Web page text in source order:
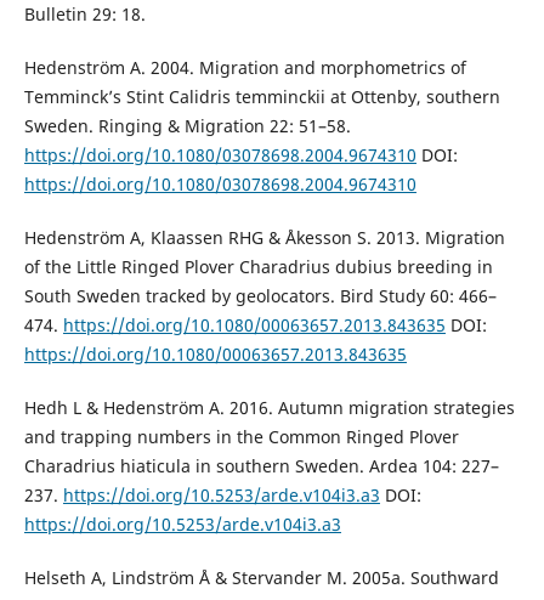
Bulletin 29: 18.
Hedenström A. 2004. Migration and morphometrics of
Temminck’s Stint Calidris temminckii at Ottenby, southern
Sweden. Ringing & Migration 22: 51–58.
https://doi.org/10.1080/03078698.2004.9674310 DOI:
https://doi.org/10.1080/03078698.2004.9674310
Hedenström A, Klaassen RHG & Åkesson S. 2013. Migration
of the Little Ringed Plover Charadrius dubius breeding in
South Sweden tracked by geolocators. Bird Study 60: 466–
474. https://doi.org/10.1080/00063657.2013.843635 DOI:
https://doi.org/10.1080/00063657.2013.843635
Hedh L & Hedenström A. 2016. Autumn migration strategies
and trapping numbers in the Common Ringed Plover
Charadrius hiaticula in southern Sweden. Ardea 104: 227–
237. https://doi.org/10.5253/arde.v104i3.a3 DOI:
https://doi.org/10.5253/arde.v104i3.a3
Helseth A, Lindström Å & Stervander M. 2005a. Southward